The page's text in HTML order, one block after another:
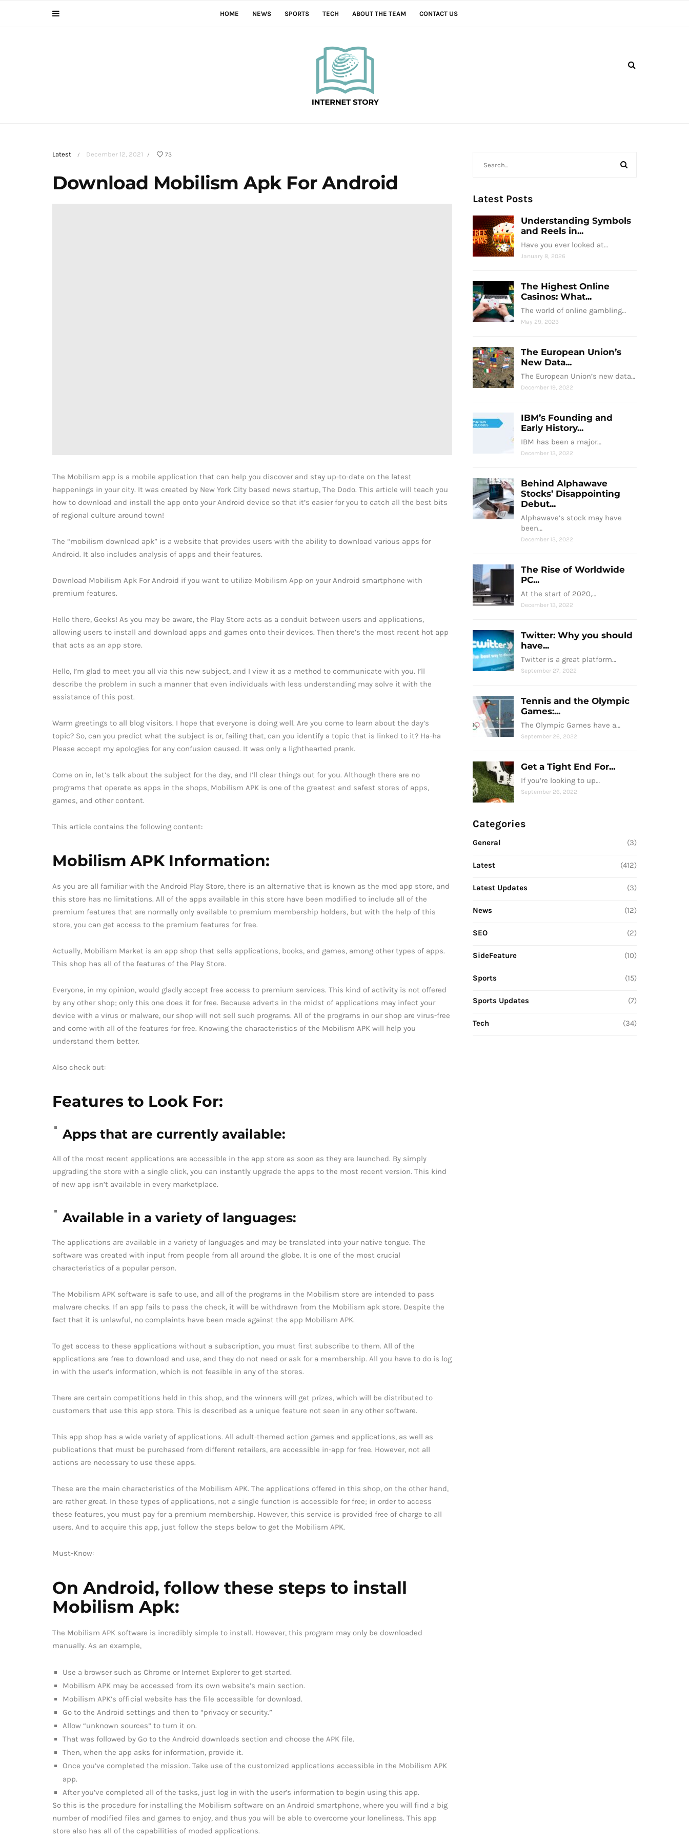
HOME NEWS SPORTS TECH ABOUT THE TEAM CONTACT US
Latest / December 12, 2021 / 73
Download Mobilism Apk For Android
The Mobilism app is a mobile application that can help you discover and stay up-to-date on the latest
happenings in your city. It was created by New York City based news startup, The Dodo. This article will teach you
how to download and install the app onto your Android device so that it’s easier for you to catch all the best bits
of regional culture around town!
The “mobilism download apk” is a website that provides users with the ability to download various apps for
Android. It also includes analysis of apps and their features.
Download Mobilism Apk For Android if you want to utilize Mobilism App on your Android smartphone with
premium features.
Hello there, Geeks! As you may be aware, the Play Store acts as a conduit between users and applications,
allowing users to install and download apps and games onto their devices. Then there’s the most recent hot app
that acts as an app store.
Hello, I’m glad to meet you all via this new subject, and I view it as a method to communicate with you. I’ll
describe the problem in such a manner that even individuals with less understanding may solve it with the
assistance of this post.
Warm greetings to all blog visitors. I hope that everyone is doing well. Are you come to learn about the day’s
topic? So, can you predict what the subject is or, failing that, can you identify a topic that is linked to it? Ha-ha
Please accept my apologies for any confusion caused. It was only a lighthearted prank.
Come on in, let’s talk about the subject for the day, and I’ll clear things out for you. Although there are no
programs that operate as apps in the shops, Mobilism APK is one of the greatest and safest stores of apps,
games, and other content.
This article contains the following content:
Mobilism APK Information:
As you are all familiar with the Android Play Store, there is an alternative that is known as the mod app store, and
this store has no limitations. All of the apps available in this store have been modified to include all of the
premium features that are normally only available to premium membership holders, but with the help of this
store, you can get access to the premium features for free.
Actually, Mobilism Market is an app shop that sells applications, books, and games, among other types of apps.
This shop has all of the features of the Play Store.
Everyone, in my opinion, would gladly accept free access to premium services. This kind of activity is not offered
by any other shop; only this one does it for free. Because adverts in the midst of applications may infect your
device with a virus or malware, our shop will not sell such programs. All of the programs in our shop are virus-free
and come with all of the features for free. Knowing the characteristics of the Mobilism APK will help you
understand them better.
Also check out:
Features to Look For:
Apps that are currently available:
All of the most recent applications are accessible in the app store as soon as they are launched. By simply
upgrading the store with a single click, you can instantly upgrade the apps to the most recent version. This kind
of new app isn’t available in every marketplace.
Available in a variety of languages:
The applications are available in a variety of languages and may be translated into your native tongue. The
software was created with input from people from all around the globe. It is one of the most crucial
characteristics of a popular person.
The Mobilism APK software is safe to use, and all of the programs in the Mobilism store are intended to pass
malware checks. If an app fails to pass the check, it will be withdrawn from the Mobilism apk store. Despite the
fact that it is unlawful, no complaints have been made against the app Mobilism APK.
To get access to these applications without a subscription, you must first subscribe to them. All of the
applications are free to download and use, and they do not need or ask for a membership. All you have to do is log
in with the user’s information, which is not feasible in any of the stores.
There are certain competitions held in this shop, and the winners will get prizes, which will be distributed to
customers that use this app store. This is described as a unique feature not seen in any other software.
This app shop has a wide variety of applications. All adult-themed action games and applications, as well as
publications that must be purchased from different retailers, are accessible in-app for free. However, not all
actions are necessary to use these apps.
These are the main characteristics of the Mobilism APK. The applications offered in this shop, on the other hand,
are rather great. In these types of applications, not a single function is accessible for free; in order to access
these features, you must pay for a premium membership. However, this service is provided free of charge to all
users. And to acquire this app, just follow the steps below to get the Mobilism APK.
Must-Know:
On Android, follow these steps to install
Mobilism Apk:
The Mobilism APK software is incredibly simple to install. However, this program may only be downloaded
manually. As an example,
Use a browser such as Chrome or Internet Explorer to get started.
Mobilism APK may be accessed from its own website’s main section.
Mobilism APK’s official website has the file accessible for download.
Go to the Android settings and then to “privacy or security.”
Allow “unknown sources” to turn it on.
That was followed by Go to the Android downloads section and choose the APK file.
Then, when the app asks for information, provide it.
Once you’ve completed the mission. Take use of the customized applications accessible in the Mobilism APK
app.
After you’ve completed all of the tasks, just log in with the user’s information to begin using this app.
So this is the procedure for installing the Mobilism software on an Android smartphone, where you will find a big
number of modified files and games to enjoy, and thus you will be able to overcome your loneliness. This app
store also has all of the capabilities of moded applications.
Latest Posts
Understanding Symbols
and Reels in...
Have you ever looked at…
January 8, 2026
The Highest Online
Casinos: What...
The world of online gambling…
May 29, 2023
The European Union’s
New Data...
The European Union’s new data…
December 19, 2022
IBM’s Founding and
Early History...
IBM has been a major…
December 13, 2022
Behind Alphawave
Stocks’ Disappointing
Debut...
Alphawave’s stock may have
been…
December 13, 2022
The Rise of Worldwide
PC...
At the start of 2020,…
December 13, 2022
Twitter: Why you should
have...
Twitter is a great platform…
September 27, 2022
Tennis and the Olympic
Games:...
The Olympic Games have a…
September 26, 2022
Get a Tight End For...
If you’re looking to up…
September 26, 2022
Categories
General (3)
Latest (412)
Latest Updates (3)
News (12)
SEO (2)
SideFeature (10)
Sports (15)
Sports Updates (7)
Tech (34)